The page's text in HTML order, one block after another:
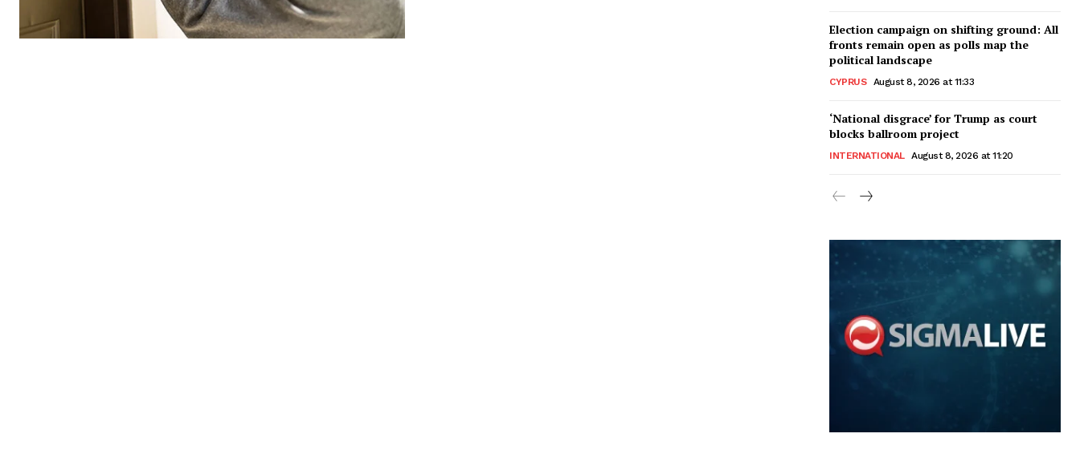
Election campaign on shifting ground: All
fronts remain open as polls map the
political landscape
CYPRUS August 8, 2026 at 11:33
‘National disgrace’ for Trump as court
blocks ballroom project
INTERNATIONAL August 8, 2026 at 11:20